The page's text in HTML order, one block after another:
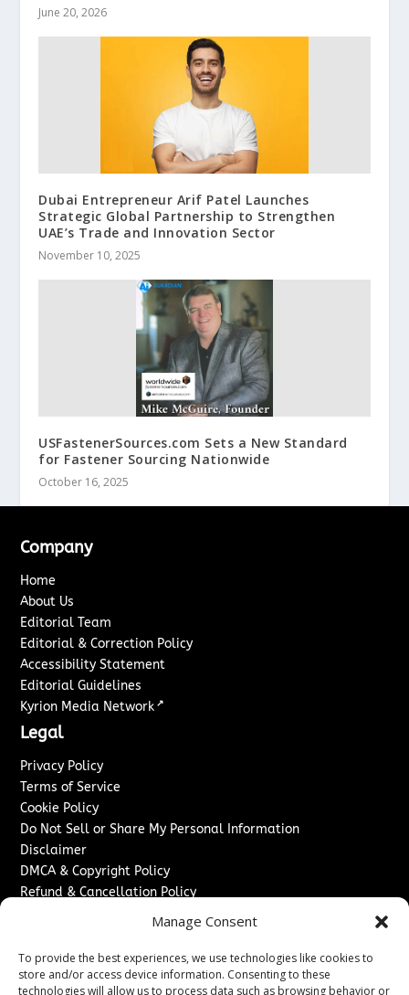
Manage Consent
To provide the best experiences, we use technologies like cookies to
store and/or access device information. Consenting to these
technologies will allow us to process data such as browsing behavior or
June 20, 2026
Dubai Entrepreneur Arif Patel Launches
Strategic Global Partnership to Strengthen
UAE’s Trade and Innovation Sector
November 10, 2025
USFastenerSources.com Sets a New Standard
for Fastener Sourcing Nationwide
October 16, 2025
Company
Home
About Us
Editorial Team
Editorial & Correction Policy
Accessibility Statement
Editorial Guidelines
Kyrion Media Network ↗
Legal
Privacy Policy
Terms of Service
Cookie Policy
Do Not Sell or Share My Personal Information
Disclaimer
DMCA & Copyright Policy
Refund & Cancellation Policy
Advertise With Us
Sponsored Content / Paid Post Guidelines